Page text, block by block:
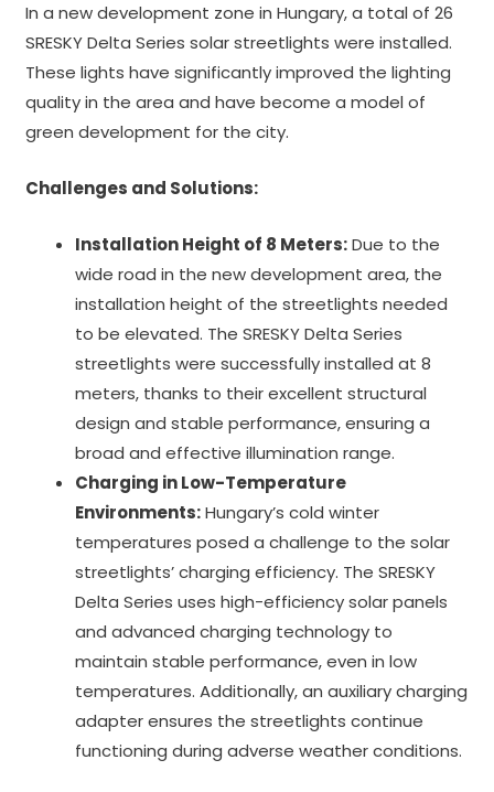
In a new development zone in Hungary, a total of 26
SRESKY Delta Series solar streetlights were installed.
These lights have significantly improved the lighting
quality in the area and have become a model of
green development for the city.
Challenges and Solutions:
Installation Height of 8 Meters:Due to the
wide road in the new development area, the
installation height of the streetlights needed
to be elevated. The SRESKY Delta Series
streetlights were successfully installed at 8
meters, thanks to their excellent structural
design and stable performance, ensuring a
broad and effective illumination range.
Charging in Low-Temperature
Environments:Hungary’s cold winter
temperatures posed a challenge to the solar
streetlights’ charging efficiency. The SRESKY
Delta Series uses high-efficiency solar panels
and advanced charging technology to
maintain stable performance, even in low
temperatures. Additionally, an auxiliary charging
adapter ensures the streetlights continue
functioning during adverse weather conditions.